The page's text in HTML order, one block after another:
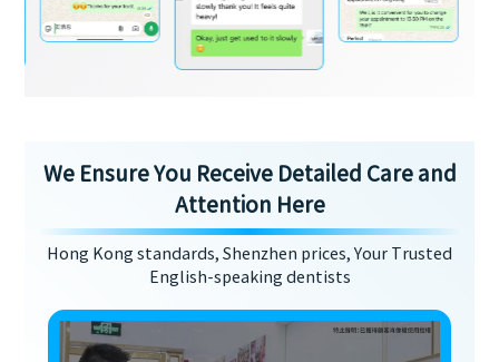
We Ensure You Receive Detailed Care and
Attention Here
Hong Kong standards, Shenzhen prices, Your Trusted
English-speaking dentists